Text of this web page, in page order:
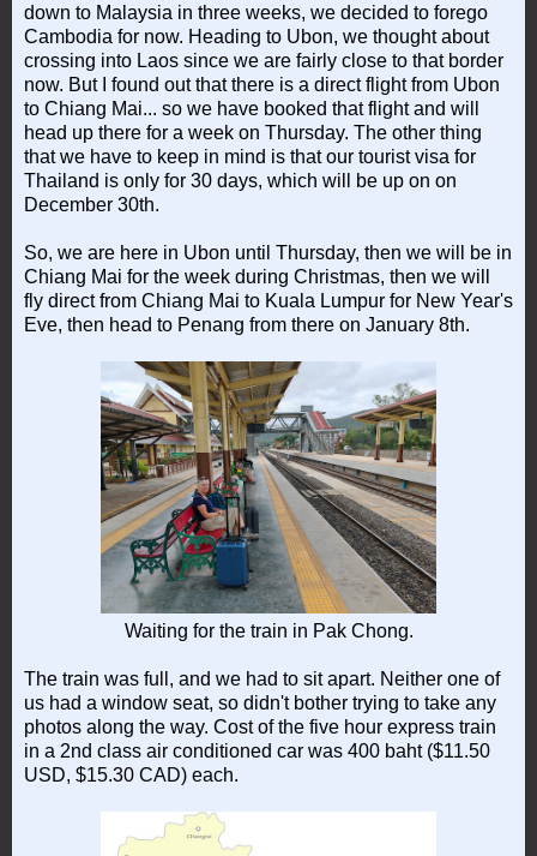
down to Malaysia in three weeks, we decided to forego
Cambodia for now. Heading to Ubon, we thought about
crossing into Laos since we are fairly close to that border
now. But I found out that there is a direct flight from Ubon
to Chiang Mai... so we have booked that flight and will
head up there for a week on Thursday. The other thing
that we have to keep in mind is that our tourist visa for
Thailand is only for 30 days, which will be up on on
December 30th.
So, we are here in Ubon until Thursday, then we will be in
Chiang Mai for the week during Christmas, then we will
fly direct from Chiang Mai to Kuala Lumpur for New Year's
Eve, then head to Penang from there on January 8th.
Waiting for the train in Pak Chong.
The train was full, and we had to sit apart. Neither one of
us had a window seat, so didn't bother trying to take any
photos along the way. Cost of the five hour express train
in a 2nd class air conditioned car was 400 baht ($11.50
USD, $15.30 CAD) each.